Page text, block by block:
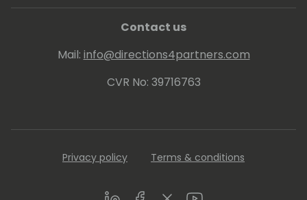
Contact us
Mail: info@directions4partners.com
CVR No: 39716763
Privacy policy Terms & conditions